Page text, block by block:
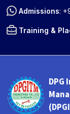
Admissions:
Training &